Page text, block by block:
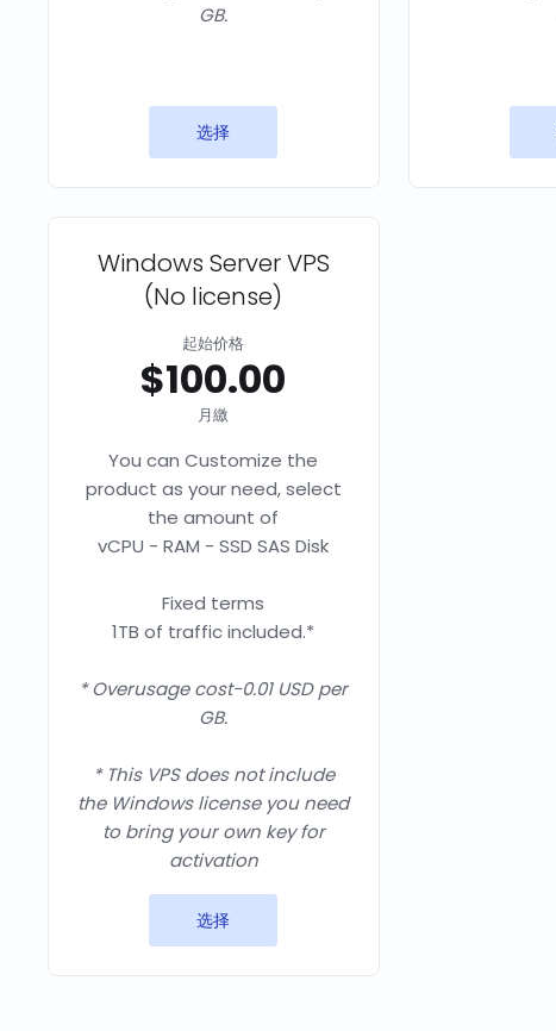
GB.
选择
Windows Server VPS
(No license)
起始价格
$100.00
月繳
You can Customize the
product as your need, select
the amount of
vCPU - RAM - SSD SAS Disk
Fixed terms
1TB of traffic included.*
* Overusage cost-0.01 USD per
GB.
* This VPS does not include
the Windows license you need
to bring your own key for
activation
选择